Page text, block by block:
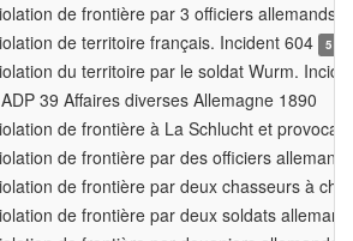
de frontière par 3 officiers allemands.
de territoire français. Incident 604
5
du territoire par le soldat Wurm.
39 Affaires diverses Allemagne 1890
de frontière à La Schlucht et
de frontière par des officiers
de frontière par deux chasseurs à
de frontière par deux soldats